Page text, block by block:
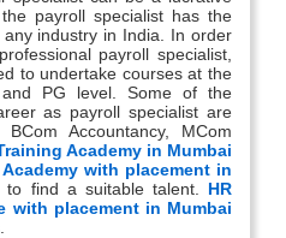
payroll specialist has the
industry in India. In order
payroll specialist,
to undertake courses at the
PG level. Some of the
as payroll specialist are
Accountancy, MCom
Academy in Mumbai
with placement in
to find a suitable talent. HR
with placement in Mumbai